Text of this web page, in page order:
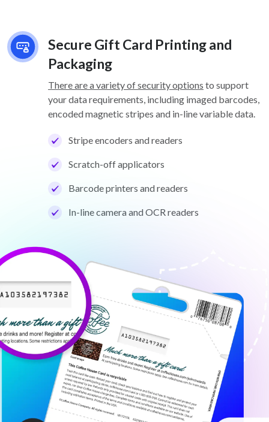
Secure Gift Card Printing and
Packaging
There are a variety of security options to support
your data requirements, including imaged barcodes,
encoded magnetic stripes and in-line variable data.
Stripe encoders and readers
Scratch-off applicators
Barcode printers and readers
In-line camera and OCR readers